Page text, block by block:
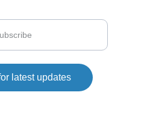
latest updates